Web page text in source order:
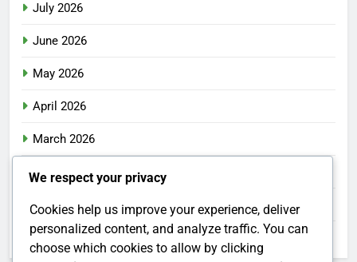
July 2026
June 2026
May 2026
April 2026
March 2026
February 2026
January 2026
December 2025
We respect your privacy
Cookies help us improve your experience, deliver
personalized content, and analyze traffic. You can
choose which cookies to allow by clicking